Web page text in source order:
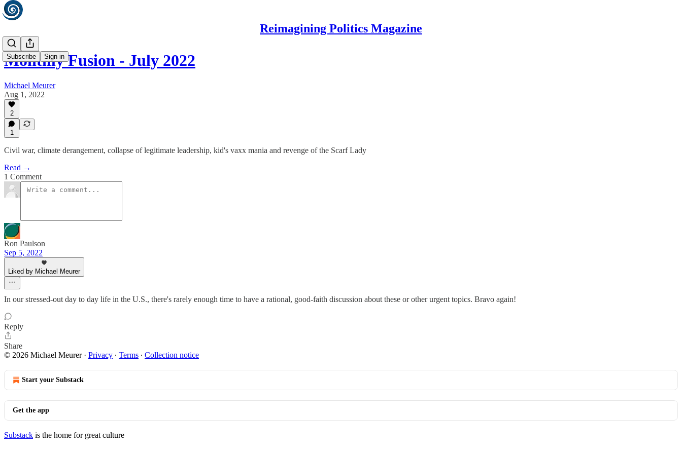
Reimagining Politics Magazine
Subscribe Sign in
Monthly Fusion - July 2022
Michael Meurer
Aug 1, 2022
2
1
Civil war, climate derangement, collapse of legitimate leadership, kid's vaxx mania and revenge of the Scarf Lady
Read →
1 Comment
Ron Paulson
Sep 5, 2022
Liked by Michael Meurer
In our stressed-out day to day life in the U.S., there's rarely enough time to have a rational, good-faith discussion about these or other urgent topics. Bravo again!
Reply
Share
© 2026 Michael Meurer· Privacy ∙ Terms ∙ Collection notice
Start your Substack
Get the app
Substack is the home for great culture